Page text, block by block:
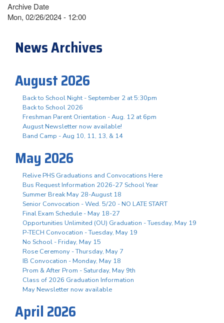
Archive Date
Mon, 02/26/2024 - 12:00
News Archives
August 2026
Back to School Night - September 2 at 5:30pm
Back to School 2026
Freshman Parent Orientation - Aug. 12 at 6pm
August Newsletter now available!
Band Camp - Aug 10, 11, 13, & 14
May 2026
Relive PHS Graduations and Convocations Here
Bus Request Information 2026-27 School Year
Summer Break May 28-August 18
Senior Convocation - Wed. 5/20 - NO LATE START
Final Exam Schedule - May 18-27
Opportunities Unlimited (OU) Graduation - Tuesday, May 19
P-TECH Convocation - Tuesday, May 19
No School - Friday, May 15
Rose Ceremony - Thursday, May 7
IB Convocation - Monday, May 18
Prom & After Prom - Saturday, May 9th
Class of 2026 Graduation Information
May Newsletter now available
April 2026